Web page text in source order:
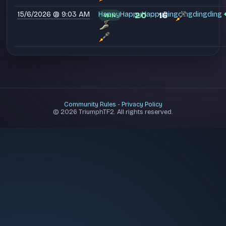
15/6/2026 @ 9:03 AM HappyHappyHappyDingdingdingding
WIN 20 - 16
Community Rules - Privacy Policy
© 2026 TriumphTF2. All rights reserved.